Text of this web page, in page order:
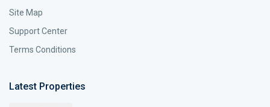
Site Map
Support Center
Terms Conditions
Latest Properties